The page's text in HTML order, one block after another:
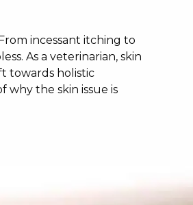
incessant itching to
As a veterinarian, skin
towards holistic
why the skin issue is